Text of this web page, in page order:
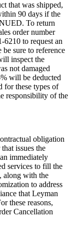
that was shipped,
90 days if the
To return
order number
6210 to request an
sure to reference
inspect the
not damaged
will be deducted
for these types of
responsibility of the
obligation
issues the
immediately
services to fill the
along with the
to address
that Leyman
these reasons,
Cancellation